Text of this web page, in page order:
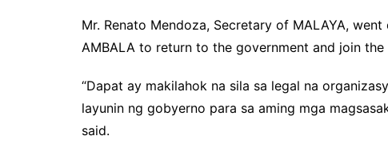
Mr. Renato Mendoza, Secretary of MALAYA,
AMBALA to return to the government and join the
“Dapat ay makilahok na sila sa legal na
layunin ng gobyerno para sa aming mga
said.